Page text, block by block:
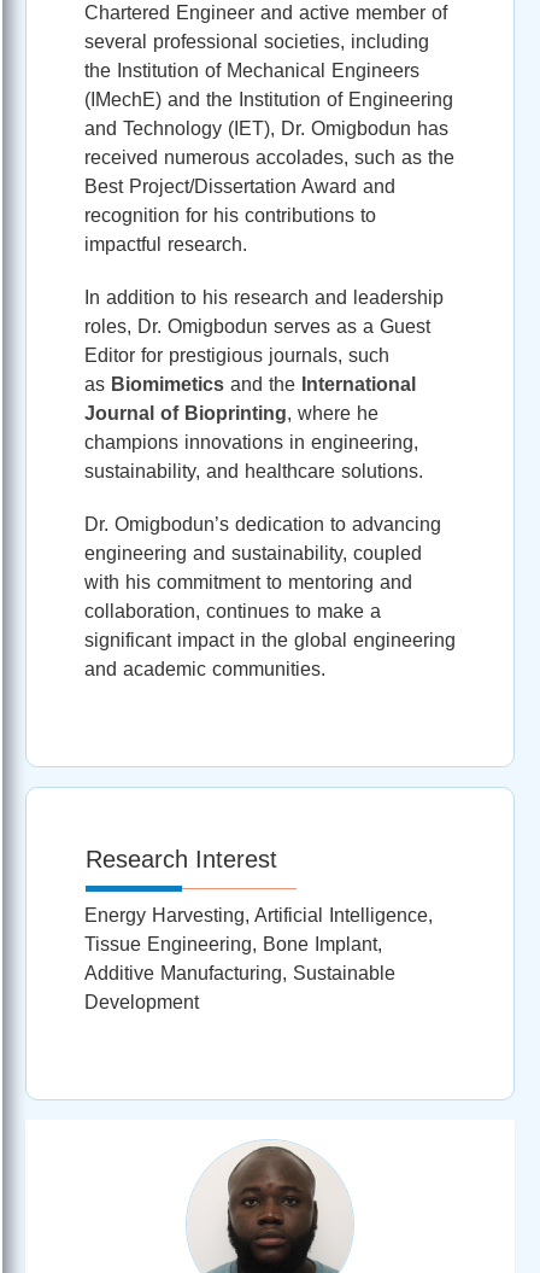
Chartered Engineer and active member of
several professional societies, including
the Institution of Mechanical Engineers
(IMechE) and the Institution of Engineering
and Technology (IET), Dr. Omigbodun has
received numerous accolades, such as the
Best Project/Dissertation Award and
recognition for his contributions to
impactful research.
In addition to his research and leadership
roles, Dr. Omigbodun serves as a Guest
Editor for prestigious journals, such
as Biomimetics and the International
Journal of Bioprinting, where he
champions innovations in engineering,
sustainability, and healthcare solutions.
Dr. Omigbodun’s dedication to advancing
engineering and sustainability, coupled
with his commitment to mentoring and
collaboration, continues to make a
significant impact in the global engineering
and academic communities.
Research Interest
Energy Harvesting, Artificial Intelligence,
Tissue Engineering, Bone Implant,
Additive Manufacturing, Sustainable
Development